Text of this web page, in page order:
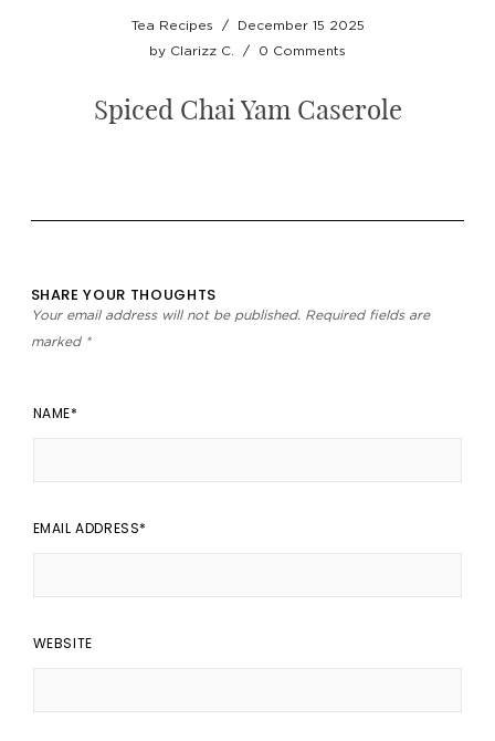
Tea Recipes / December 15 2025
by Clarizz C. / 0 Comments
Spiced Chai Yam Caserole
SHARE YOUR THOUGHTS
Your email address will not be published. Required fields are
marked *
NAME
EMAIL ADDRESS
WEBSITE